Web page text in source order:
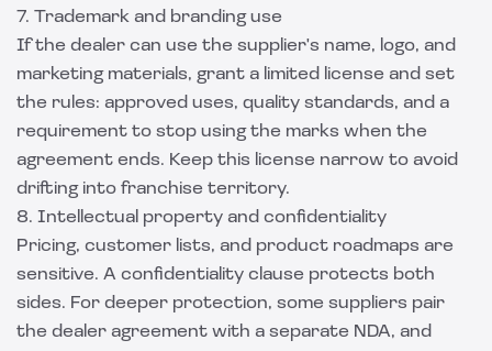
7. Trademark and branding use
If the dealer can use the supplier's name, logo, and
marketing materials, grant a limited license and set
the rules: approved uses, quality standards, and a
requirement to stop using the marks when the
agreement ends. Keep this license narrow to avoid
drifting into franchise territory.
8. Intellectual property and confidentiality
Pricing, customer lists, and product roadmaps are
sensitive. A confidentiality clause protects both
sides. For deeper protection, some suppliers pair
the dealer agreement with a separate NDA, and